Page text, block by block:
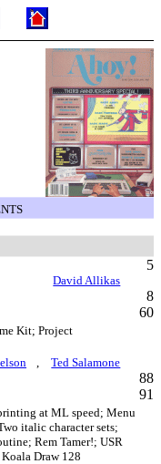
5
David Allikas
8
60
Kit; Project
, Ted Salamone
88
91
at ML speed; Menu
italic character sets;
Rem Tamer!; USR
Draw 128